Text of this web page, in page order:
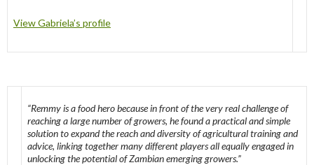
View Gabriela’s profile
“Remmy is a food hero because in front of the very real challenge of
reaching a large number of growers, he found a practical and simple
solution to expand the reach and diversity of agricultural training and
advice, linking together many different players all equally engaged in
unlocking the potential of Zambian emerging growers.”